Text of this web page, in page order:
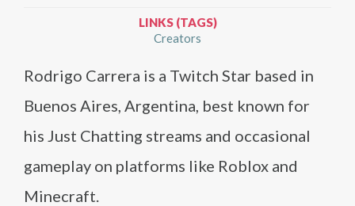
LINKS (TAGS)
Creators
Rodrigo Carrera is a Twitch Star based in
Buenos Aires, Argentina, best known for
his Just Chatting streams and occasional
gameplay on platforms like Roblox and
Minecraft.